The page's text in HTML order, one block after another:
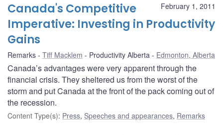
February 1, 2011
Canada's Competitive
Imperative: Investing in Productivity
Gains
Remarks Tiff Macklem Productivity Alberta Edmonton, Alberta
Canada’s advantages were very apparent through the
financial crisis. They sheltered us from the worst of the
storm and put Canada at the front of the pack coming out of
the recession.
Content Type(s): Press, Speeches and appearances, Remarks